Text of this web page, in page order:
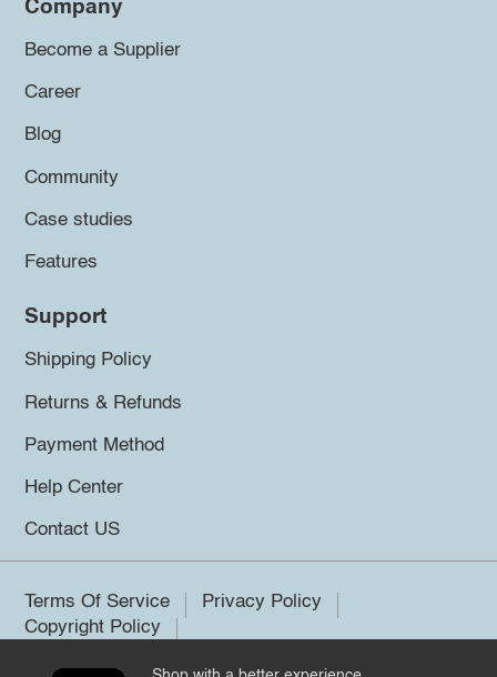
Company
Become a Supplier
Career
Blog
Community
Case studies
Features
Support
Shipping Policy
Returns & Refunds
Payment Method
Help Center
Contact US
Terms Of Service
Privacy Policy
Copyright Policy